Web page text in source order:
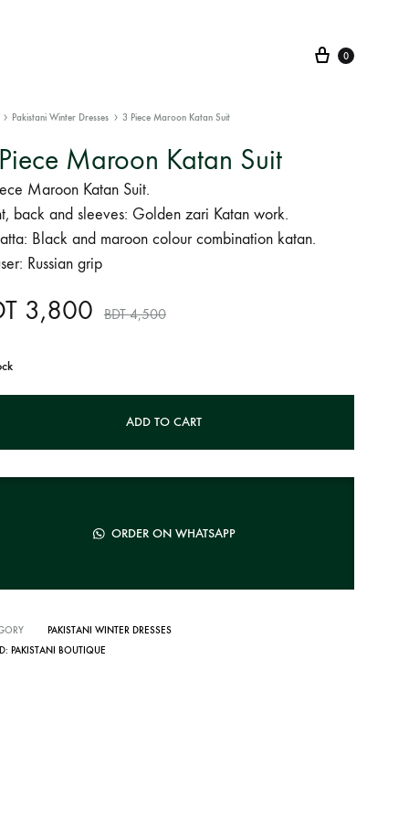
Cart
0
Pakistani Winter Dresses 3 Piece Maroon Katan Suit
Maroon Katan Suit
Maroon Katan Suit.
back and sleeves: Golden zari Katan work.
Black and maroon colour combination katan.
Russian grip
3,800 BDT4,500
ADD TO CART
ORDER ON WHATSAPP
PAKISTANI WINTER DRESSES
PAKISTANI BOUTIQUE